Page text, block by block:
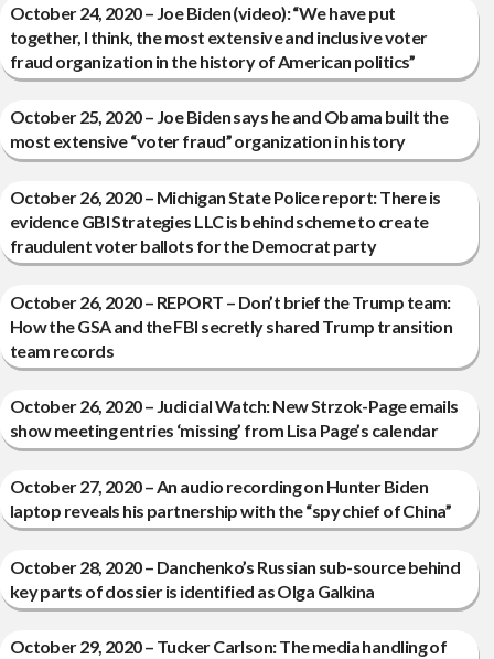
October 24, 2020 – Joe Biden (video): “We have put
together, I think, the most extensive and inclusive voter
fraud organization in the history of American politics”
October 25, 2020 – Joe Biden says he and Obama built the
most extensive “voter fraud” organization in history
October 26, 2020 – Michigan State Police report: There is
evidence GBI Strategies LLC is behind scheme to create
fraudulent voter ballots for the Democrat party
October 26, 2020 – REPORT – Don’t brief the Trump team:
How the GSA and the FBI secretly shared Trump transition
team records
October 26, 2020 – Judicial Watch: New Strzok-Page emails
show meeting entries ‘missing’ from Lisa Page’s calendar
October 27, 2020 – An audio recording on Hunter Biden
laptop reveals his partnership with the “spy chief of China”
October 28, 2020 – Danchenko’s Russian sub-source behind
key parts of dossier is identified as Olga Galkina
October 29, 2020 – Tucker Carlson: The media handling of